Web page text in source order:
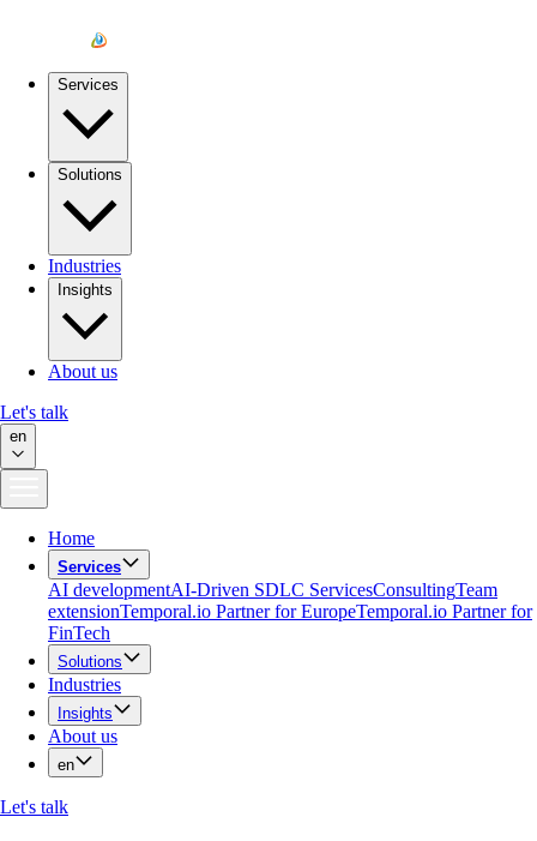
Services
Solutions
Industries
Insights
About us
Let's talk
en
Home
Services
AI developmentAI-Driven SDLC ServicesConsultingTeam
extensionTemporal.io Partner for EuropeTemporal.io Partner for
FinTech
Solutions
Industries
Insights
About us
en
Let's talk